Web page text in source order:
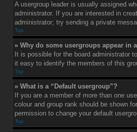
A usergroup leader is usually assigned
administrator. If you are interested in
administrator; try sending a private
Top
» Why do some usergroups appear in
It is possible for the board administrator
it easy to identify the members of this
Top
» What is a “Default usergroup”?
If you are a member of more than one
colour and group rank should be shown
permission to change your default
Top